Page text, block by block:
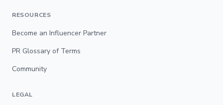
RESOURCES
Become an Influencer Partner
PR Glossary of Terms
Community
LEGAL